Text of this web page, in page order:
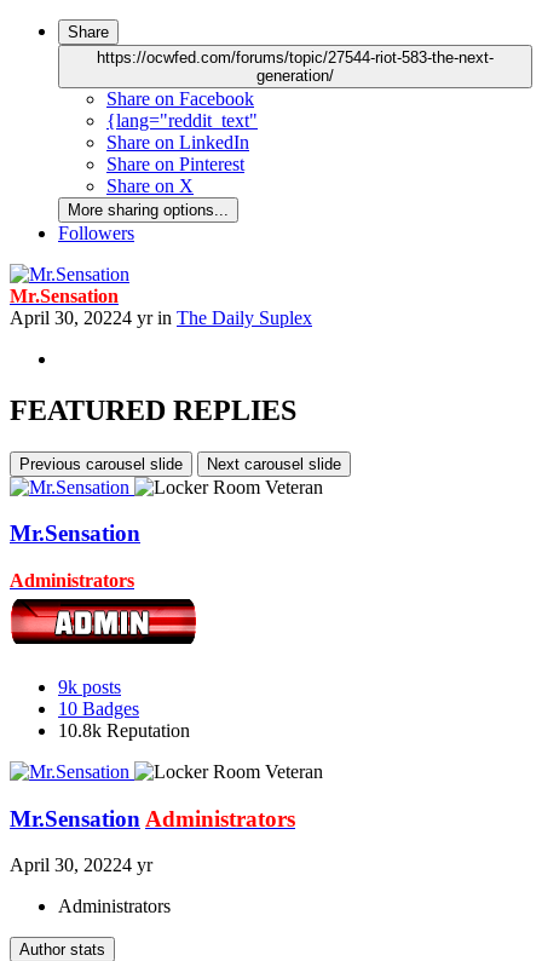
Share
https://ocwfed.com/forums/topic/27544-riot-583-the-next-
generation/
Share on Facebook
{lang="reddit_text"
Share on LinkedIn
Share on Pinterest
Share on X
More sharing options...
Followers
Mr.Sensation
April 30, 20224 yrin The Daily Suplex
FEATURED REPLIES
Previous carousel slide Next carousel slide
Mr.Sensation
Administrators
9k posts
10 Badges
10.8k Reputation
Mr.Sensation Administrators
April 30, 20224 yr
Administrators
Author stats